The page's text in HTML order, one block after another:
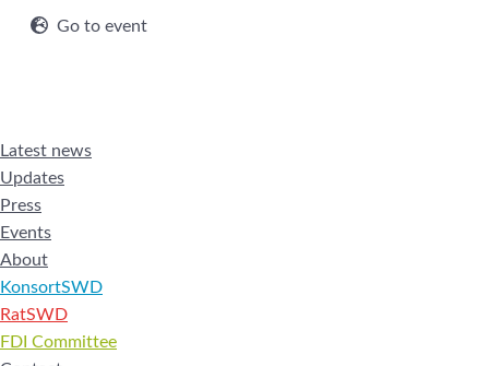
Go to event
Latest news
Updates
Press
Events
About
KonsortSWD
RatSWD
FDI Committee